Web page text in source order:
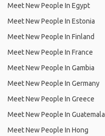
Meet New People In Egypt
Meet New People In Estonia
Meet New People In Finland
Meet New People In France
Meet New People In Gambia
Meet New People In Germany
Meet New People In Greece
Meet New People In Guatemala
Meet New People In Hong